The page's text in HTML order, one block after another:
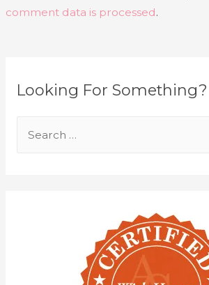
comment data is processed.
Looking For Something?